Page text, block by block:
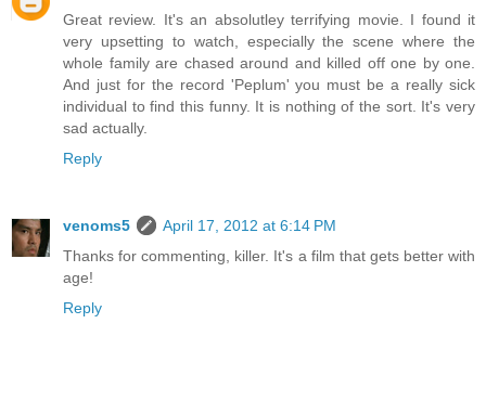
Great review. It's an absolutley terrifying movie. I found it
very upsetting to watch, especially the scene where the
whole family are chased around and killed off one by one.
And just for the record 'Peplum' you must be a really sick
individual to find this funny. It is nothing of the sort. It's very
sad actually.
Reply
venoms5
April 17, 2012 at 6:14 PM
Thanks for commenting, killer. It's a film that gets better with
age!
Reply